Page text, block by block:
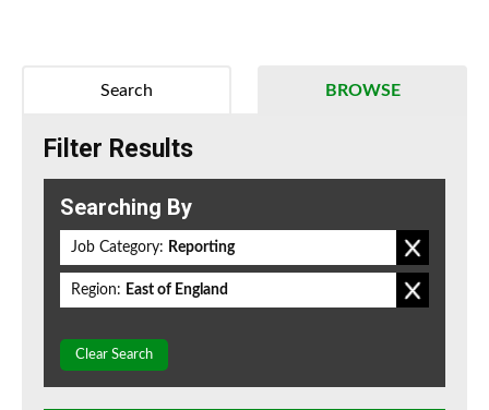
BROWSE
Search
Filter Results
Searching By
Job Category: Reporting
Region: East of England
Clear Search